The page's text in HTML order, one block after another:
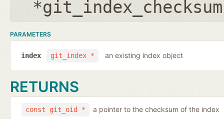
PARAMETERS
git_index *
index an existing index object
RETURNS
const git_oid * a pointer to the checksum of the index